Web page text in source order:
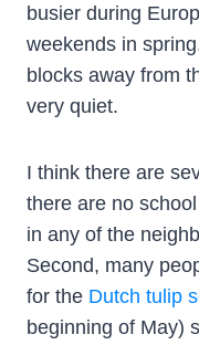
busier during
weekends in
blocks away from
very quiet.
I think there are
there are no
in any of the
Second, many
for the Dutch tulip
beginning of May)